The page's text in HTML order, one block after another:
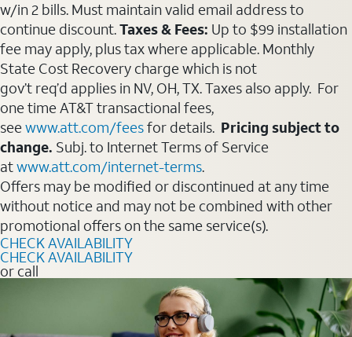
w/in 2 bills. Must maintain valid email address to
continue discount.Taxes & Fees: Up to $99 installation
fee may apply, plus tax where applicable. Monthly
State Cost Recovery charge which is not
gov’t req’d applies in NV, OH, TX. Taxes also apply. For
one time AT&T transactional fees,
seewww.att.com/feesfor details. Pricing subject to
change. Subj. to Internet Terms of Service
atwww.att.com/internet-terms.
Offers may be modified or discontinued at any time
without notice and may not be combined with other
promotional offers on the same service(s).
CHECK AVAILABILITY
CHECK AVAILABILITY
or call